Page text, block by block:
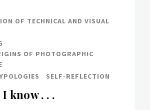
OF TECHNICAL AND VISUAL
OF PHOTOGRAPHIC
SELF-REFLECTION
know . . .